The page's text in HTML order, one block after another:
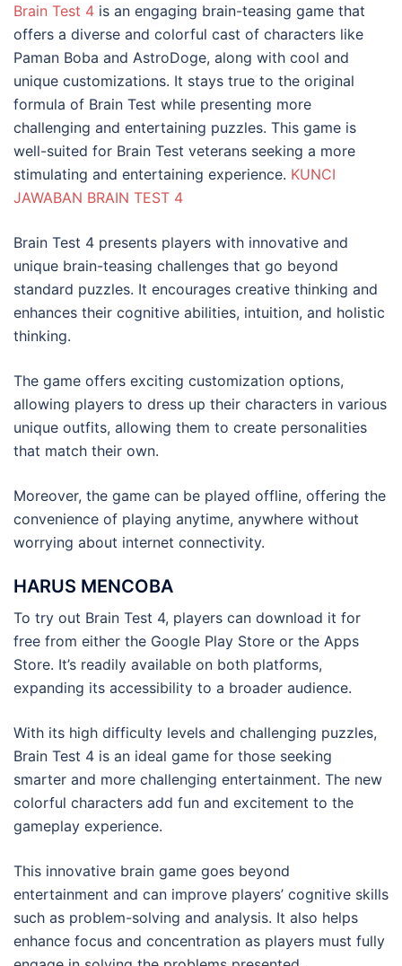
Brain Test 4 is an engaging brain-teasing game that
offers a diverse and colorful cast of characters like
Paman Boba and AstroDoge, along with cool and
unique customizations. It stays true to the original
formula of Brain Test while presenting more
challenging and entertaining puzzles. This game is
well-suited for Brain Test veterans seeking a more
stimulating and entertaining experience. KUNCI
JAWABAN BRAIN TEST 4
Brain Test 4 presents players with innovative and
unique brain-teasing challenges that go beyond
standard puzzles. It encourages creative thinking and
enhances their cognitive abilities, intuition, and holistic
thinking.
The game offers exciting customization options,
allowing players to dress up their characters in various
unique outfits, allowing them to create personalities
that match their own.
Moreover, the game can be played offline, offering the
convenience of playing anytime, anywhere without
worrying about internet connectivity.
HARUS MENCOBA
To try out Brain Test 4, players can download it for
free from either the Google Play Store or the Apps
Store. It’s readily available on both platforms,
expanding its accessibility to a broader audience.
With its high difficulty levels and challenging puzzles,
Brain Test 4 is an ideal game for those seeking
smarter and more challenging entertainment. The new
colorful characters add fun and excitement to the
gameplay experience.
This innovative brain game goes beyond
entertainment and can improve players’ cognitive skills
such as problem-solving and analysis. It also helps
enhance focus and concentration as players must fully